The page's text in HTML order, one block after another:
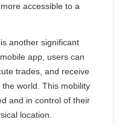
accessible to a
another significant
app, users can
trades, and receive
world. This mobility
and in control of their
location.